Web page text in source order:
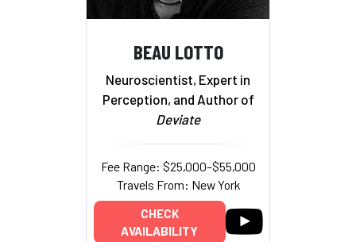
BEAU LOTTO
Neuroscientist, Expert in
Perception, and Author of
Deviate
Fee Range: $25,000–$55,000
Travels From: New York
CHECK
AVAILABILITY